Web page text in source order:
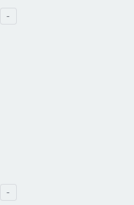
-
-